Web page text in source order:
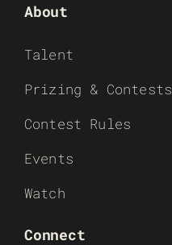
About
Talent
Prizing & Contests
Contest Rules
Events
Watch
Connect